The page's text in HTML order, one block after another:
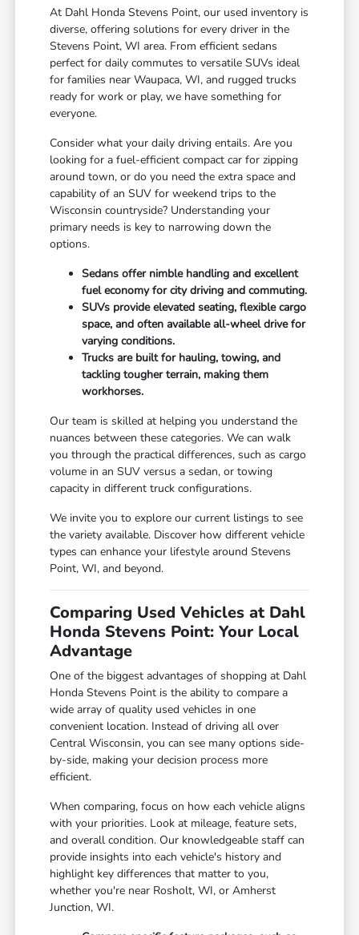
At Dahl Honda Stevens Point, our used inventory is
diverse, offering solutions for every driver in the
Stevens Point, WI area. From efficient sedans
perfect for daily commutes to versatile SUVs ideal
for families near Waupaca, WI, and rugged trucks
ready for work or play, we have something for
everyone.
Consider what your daily driving entails. Are you
looking for a fuel-efficient compact car for zipping
around town, or do you need the extra space and
capability of an SUV for weekend trips to the
Wisconsin countryside? Understanding your
primary needs is key to narrowing down the
options.
Sedans offer nimble handling and excellent
fuel economy for city driving and commuting.
SUVs provide elevated seating, flexible cargo
space, and often available all-wheel drive for
varying conditions.
Trucks are built for hauling, towing, and
tackling tougher terrain, making them
workhorses.
Our team is skilled at helping you understand the
nuances between these categories. We can walk
you through the practical differences, such as cargo
volume in an SUV versus a sedan, or towing
capacity in different truck configurations.
We invite you to explore our current listings to see
the variety available. Discover how different vehicle
types can enhance your lifestyle around Stevens
Point, WI, and beyond.
Comparing Used Vehicles at Dahl
Honda Stevens Point: Your Local
Advantage
One of the biggest advantages of shopping at Dahl
Honda Stevens Point is the ability to compare a
wide array of quality used vehicles in one
convenient location. Instead of driving all over
Central Wisconsin, you can see many options side-
by-side, making your decision process more
efficient.
When comparing, focus on how each vehicle aligns
with your priorities. Look at mileage, feature sets,
and overall condition. Our knowledgeable staff can
provide insights into each vehicle's history and
highlight key differences that matter to you,
whether you're near Rosholt, WI, or Amherst
Junction, WI.